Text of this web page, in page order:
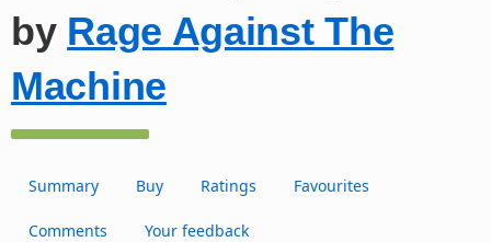
by Rage Against The
Machine
Summary Buy Ratings Favourites
Comments Your feedback